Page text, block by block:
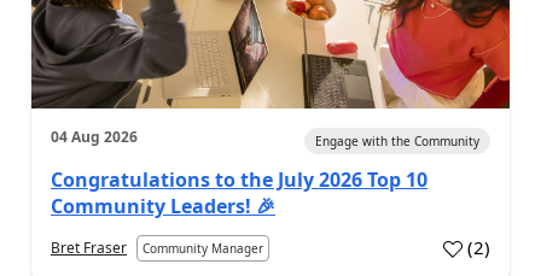
04 Aug 2026 Engage with the Community
Congratulations to the July 2026 Top 10
Community Leaders! 🎉
Bret Fraser Community Manager (2)